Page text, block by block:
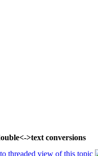
>text conversions